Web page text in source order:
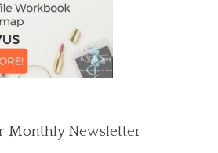
Monthly Newsletter